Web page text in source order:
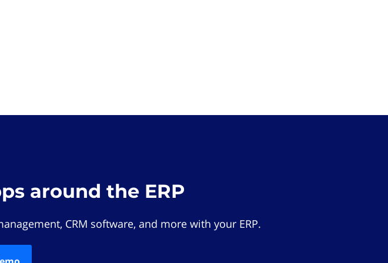
around the ERP
CRM software, and more with your ERP.